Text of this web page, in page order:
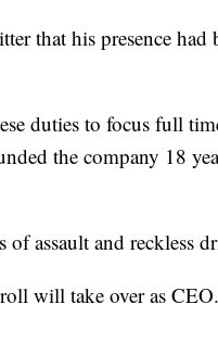
that his presence had
duties to focus full
the company 18
assault and reckless
will take over as CEO.